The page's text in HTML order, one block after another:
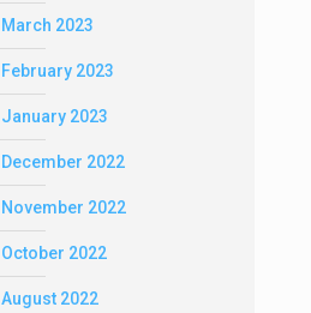
March 2023
February 2023
January 2023
December 2022
November 2022
October 2022
August 2022